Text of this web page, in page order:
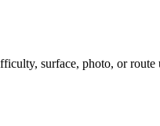
surface, photo, or route